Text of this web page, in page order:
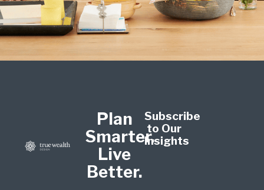
Plan
Smarter.
Live
Better.
Subscribe
to Our
Insights